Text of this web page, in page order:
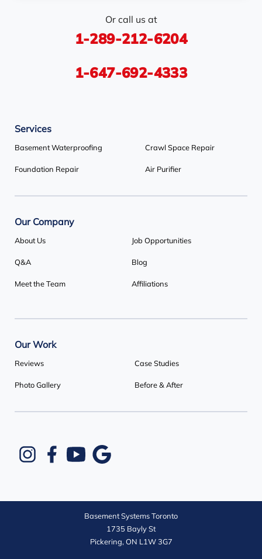
Terra Cotta
Toronto Wasaga Beach
York
Basement Systems Toronto
1735 Bayly St
1-647-692-4333
Or call us at
1-289-212-6204
1-647-692-4333
Services
Basement Waterproofing Crawl Space Repair
Foundation Repair Air Purifier
Our Company
About Us Job Opportunities
Q&A Blog
Meet the Team Affiliations
Our Work
Reviews Case Studies
Photo Gallery Before & After
Basement Systems Toronto
1735 Bayly St
Pickering, ON L1W 3G7